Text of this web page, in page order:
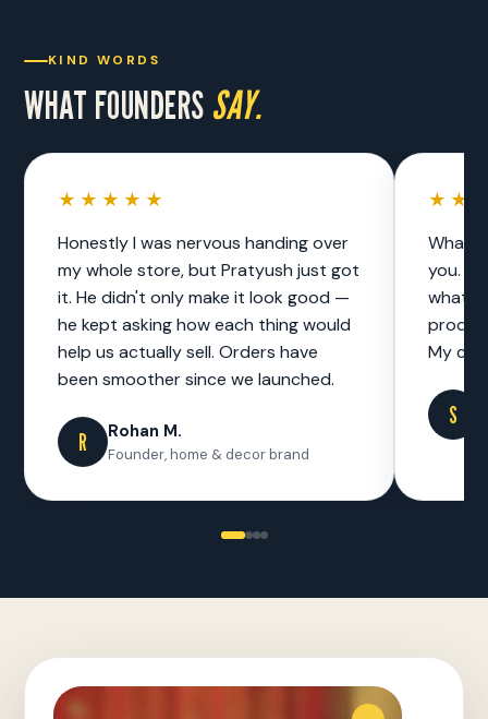
KIND WORDS
WHAT FOUNDERS SAY.
★★★★★
Honestly I was nervous handing over
my whole store, but Pratyush just got
it. He didn't only make it look good —
he kept asking how each thing would
help us actually sell. Orders have
been smoother since we launched.
R Rohan M.
Founder, home & decor brand
What I
you.
what
My
S